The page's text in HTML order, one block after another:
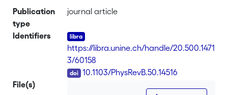
from <i>c</i> (2×2)-Na/Al(001) have
angle above the Al(001) surface. A
detailed study involving single-
scattering cluster calculations and an
R-factor analysis has been performed
to determine the room-temperature
adsorption site of Na on Al(001). The
Publication
type
journal article
Identifiers
https://libra.unine.ch/handle/20.500.1471
3/60158
10.1103/PhysRevB.50.14516
File(s)